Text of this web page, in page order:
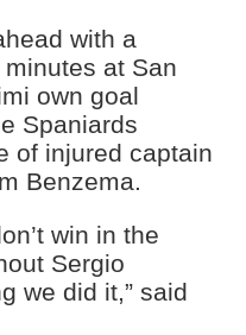
with a
at San
own goal
Spaniards
of injured captain
Benzema.
win in the
Sergio
we did it,” said